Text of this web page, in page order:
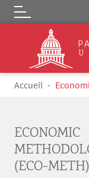
Aller au contenu
Logo
Fil d'Ariane
Accueil
ECONOMIC
(ECO-METH)